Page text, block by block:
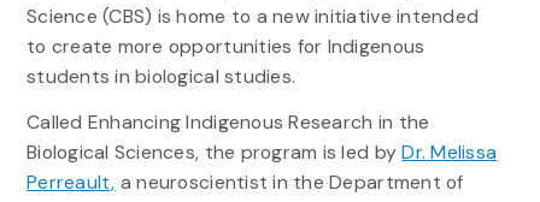
Science (CBS) is home to a new initiative intended
to create more opportunities for Indigenous
students in biological studies.
Called Enhancing Indigenous Research in the
Biological Sciences, the program is led byDr. Melissa
Perreault, a neuroscientist in the Department of